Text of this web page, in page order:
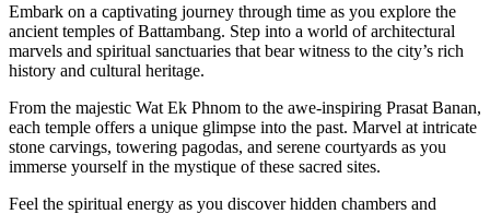
Embark on a captivating journey through time as you explore the
ancient temples of Battambang. Step into a world of architectural
marvels and spiritual sanctuaries that bear witness to the city’s rich
history and cultural heritage.
From the majestic Wat Ek Phnom to the awe-inspiring Prasat Banan,
each temple offers a unique glimpse into the past. Marvel at intricate
stone carvings, towering pagodas, and serene courtyards as you
immerse yourself in the mystique of these sacred sites.
Feel the spiritual energy as you discover hidden chambers and